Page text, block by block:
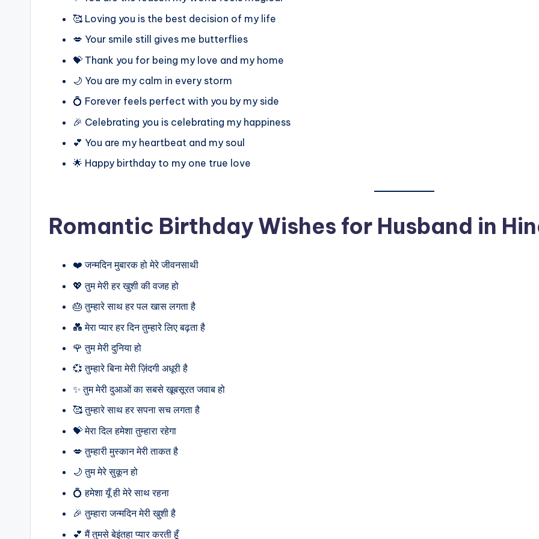
🥰 Loving you is the best decision of my life
💋 Your smile still gives me butterflies
💝 Thank you for being my love and my home
🌙 You are my calm in every storm
💍 Forever feels perfect with you by my side
🎉 Celebrating you is celebrating my happiness
💕 You are my heartbeat and my soul
🌟 Happy birthday to my one true love
Romantic Birthday Wishes for Husband in
❤️ जन्मदिन मुबारक हो मेरे जीवनसाथी
💖 तुम मेरी हर खुशी की वजह हो
🎂 तुम्हारे साथ हर पल खास लगता है
💑 मेरा प्यार हर दिन तुम्हारे लिए बढ़ता है
🌹 तुम मेरी दुनिया हो
💞 तुम्हारे बिना मेरी ज़िंदगी अधूरी है
✨ तुम मेरी दुआओं का सबसे खूबसूरत जवाब हो
🥰 तुम्हारे साथ हर सपना सच लगता है
💝 मेरा दिल हमेशा तुम्हारा रहेगा
💋 तुम्हारी मुस्कान मेरी ताकत है
🌙 तुम मेरे सुकून हो
💍 हमेशा यूँ ही मेरे साथ रहना
🎉 तुम्हारा जन्मदिन मेरी खुशी है
💕 मैं तुमसे बेइंतहा प्यार करती हूँ